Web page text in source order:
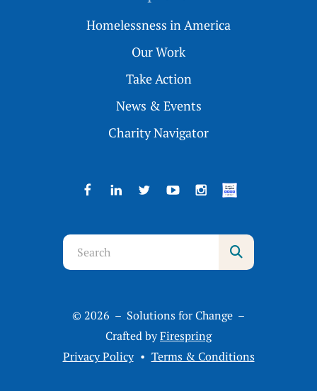
Homelessness in America
Our Work
Take Action
News & Events
Charity Navigator
Use
the
down
to
© 2026 – Solutions for Change –
Crafted byFirespring
Privacy Policy
Terms & Conditions